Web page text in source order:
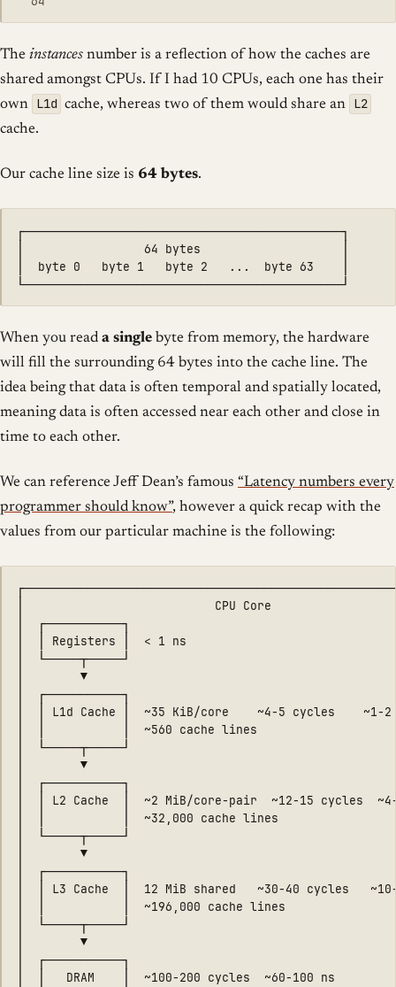
The instances number is a reflection of how the caches are
shared amongst CPUs. If I had 10 CPUs, each one has their
own L1d cache, whereas two of them would share an L2
cache.
Our cache line size is 64 bytes.
┌─────────────────────────────────────────────┐
│                 64 bytes                    │
│  byte 0   byte 1   byte 2   ...  byte 63    │
When you read a single byte from memory, the hardware
will fill the surrounding 64 bytes into the cache line. The
idea being that data is often temporal and spatially located,
meaning data is often accessed near each other and close in
time to each other.
We can reference Jeff Dean’s famous “Latency numbers every
programmer should know”, however a quick recap with the
values from our particular machine is the following:
│                           CPU Core
│  ┌───────────┐
│  │ Registers │  < 1 ns
│  └─────┬─────┘
│        ▼
│  ┌───────────┐
│  │ L1d Cache │  ~35 KiB/core    ~4-5 cycles
│  │           │  ~560 cache lines
│  └─────┬─────┘
│        ▼
│  ┌───────────┐
│  │ L2 Cache  │  ~2 MiB/core-pair  ~12-15 cycles
│  │           │  ~32,000 cache lines
│  └─────┬─────┘
│        ▼
│  ┌───────────┐
│  │ L3 Cache  │  12 MiB shared   ~30-40 cycles
│  │           │  ~196,000 cache lines
│  └─────┬─────┘
│        ▼
│  ┌───────────┐
│  │   DRAM    │  ~100-200 cycles  ~60-100 ns